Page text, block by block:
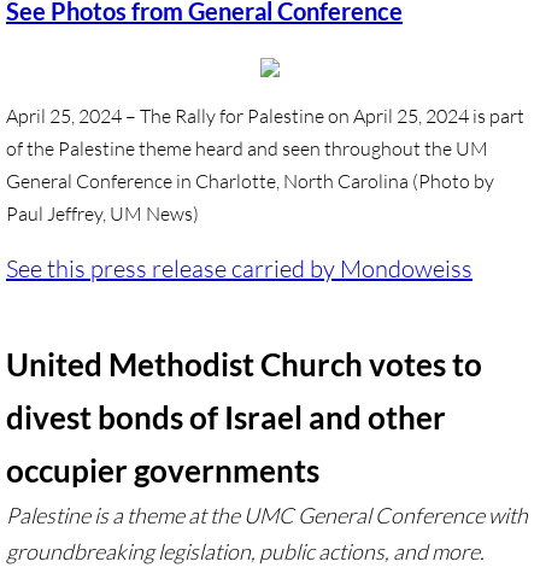
🔸 #DropTheADL
Protect Tent of Nations
UN, Investigate Apartheid
#NoTechFor Apartheid
Masafer Yatta
Stand With The 6
Stop Jerus. Expulsions
Palestinian Children
See Photos from General Conference
April 25, 2024 – The Rally for Palestine on April 25, 2024 is part
of the Palestine theme heard and seen throughout the UM
General Conference in Charlotte, North Carolina (Photo by
Paul Jeffrey, UM News)
See this press release carried by Mondoweiss
United Methodist Church votes to
divest bonds of Israel and other
occupier governments
Palestine is a theme at the UMC General Conference with
groundbreaking legislation, public actions, and more.